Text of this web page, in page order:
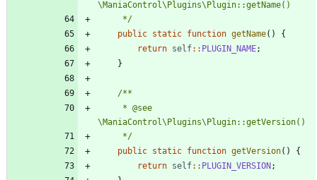
	 */
public static function getName()
{
return self:: PLUGIN_NAME;
}
	 */
public static function getVersion()
{
return self:: PLUGIN_VERSION;